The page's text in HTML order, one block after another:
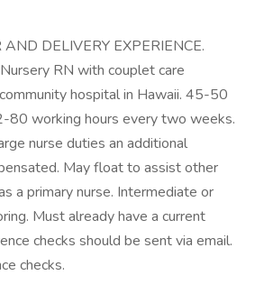
DELIVERY EXPERIENCE.
RN with couplet care
hospital in Hawaii. 45-50
80 working hours every two weeks.
nurse duties an additional
May float to assist other
a primary nurse. Intermediate or
Must already have a current
checks should be sent via email.
checks.